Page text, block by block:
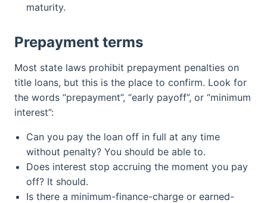
maturity.
Prepayment terms
Most state laws prohibit prepayment penalties on
title loans, but this is the place to confirm. Look for
the words “prepayment”, “early payoff”, or “minimum
interest”:
Can you pay the loan off in full at any time
without penalty? You should be able to.
Does interest stop accruing the moment you pay
off? It should.
Is there a minimum-finance-charge or earned-